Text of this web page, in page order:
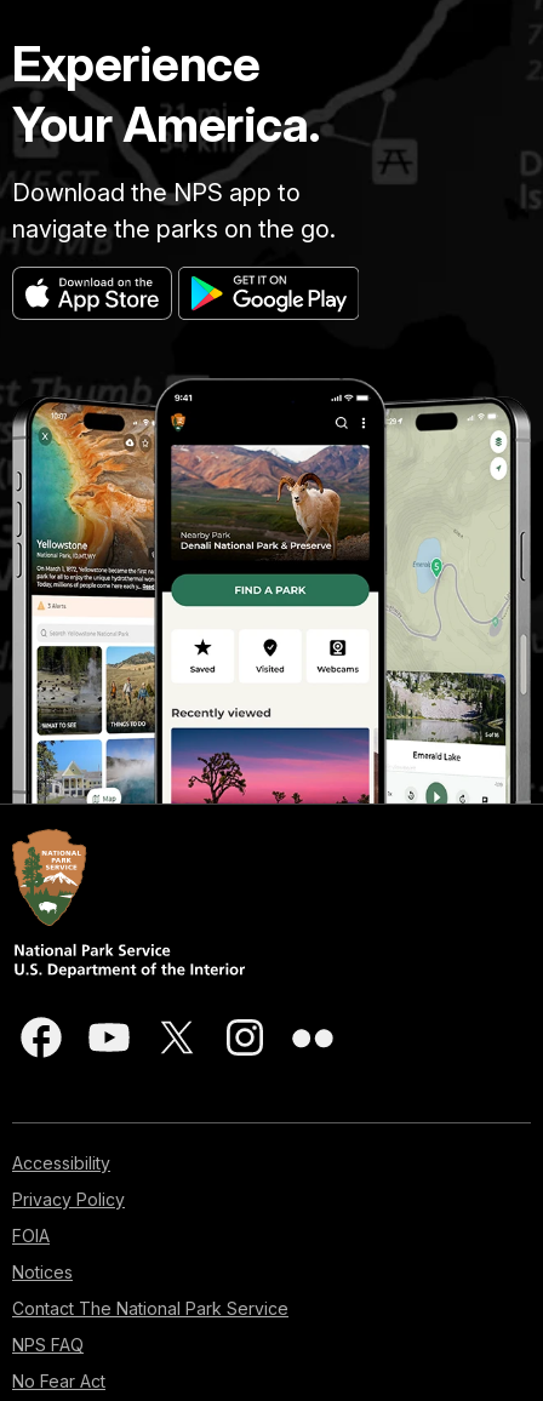
Experience
Your America.
Download the NPS app to
navigate the parks on the go.
Accessibility
Privacy Policy
FOIA
Notices
Contact The National Park Service
NPS FAQ
No Fear Act